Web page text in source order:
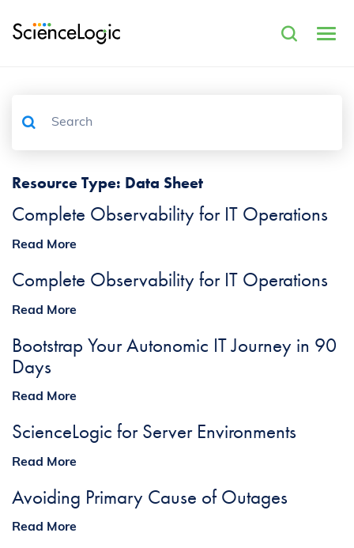
Resource Type: Data Sheet
Complete Observability for IT Operations
Read More
Complete Observability for IT Operations
Read More
Bootstrap Your Autonomic IT Journey in 90
Days
Read More
ScienceLogic for Server Environments
Read More
Avoiding Primary Cause of Outages
Read More